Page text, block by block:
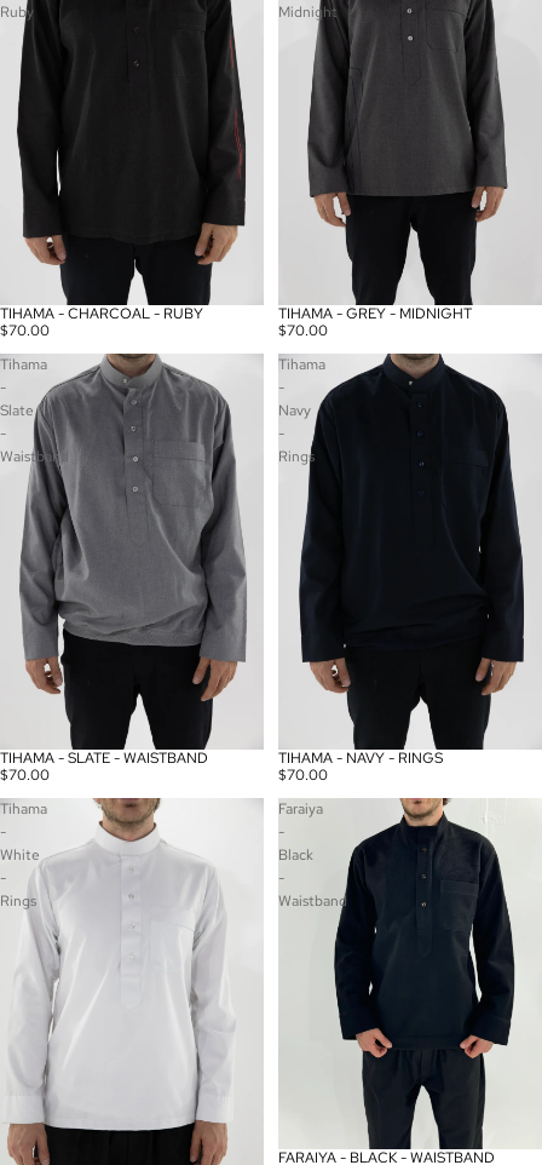
Ruby
TIHAMA - CHARCOAL - RUBY
$70.00
Midnight
TIHAMA - GREY - MIDNIGHT
$70.00
Tihama
-
Slate
-
Waistband
TIHAMA - SLATE - WAISTBAND
$70.00
Tihama
-
Navy
-
Rings
TIHAMA - NAVY - RINGS
$70.00
Tihama
-
White
-
Rings
Faraiya
-
Black
-
Waistband
FARAIYA - BLACK - WAISTBAND